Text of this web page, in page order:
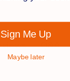
Q&A
Sign Me Up
Maybe later